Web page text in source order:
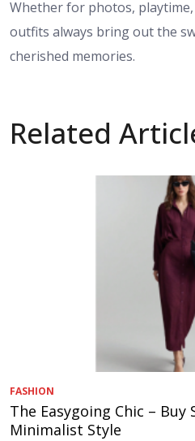
Whether for photos, playtime,
outfits always bring out the
cherished memories.
Related
FASHION
The Easygoing Chic – Buy
Minimalist Style